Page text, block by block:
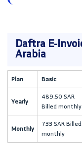
Daftra E-
Arabia
Plan Basic
Yearly
489.50 SAR
Billed monthly
Monthly
733 SAR Billed
monthly